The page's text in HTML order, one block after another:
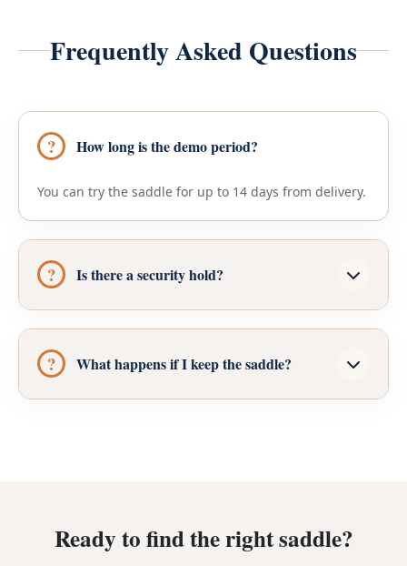
Frequently Asked Questions
How long is the demo period?
You can try the saddle for up to 14 days from delivery.
Is there a security hold?
What happens if I keep the saddle?
Ready to find the right saddle?